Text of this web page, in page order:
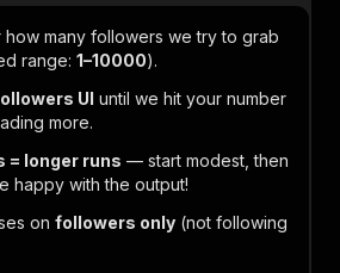
how many followers we try to grab
range: 1–10000).
UI until we hit your number
more.
= longer runs — start modest, then
happy with the output!
on followers only (not following